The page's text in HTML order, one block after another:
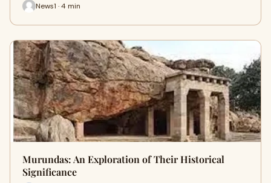
News1 · 4 min
Murundas: An Exploration of Their Historical
Significance